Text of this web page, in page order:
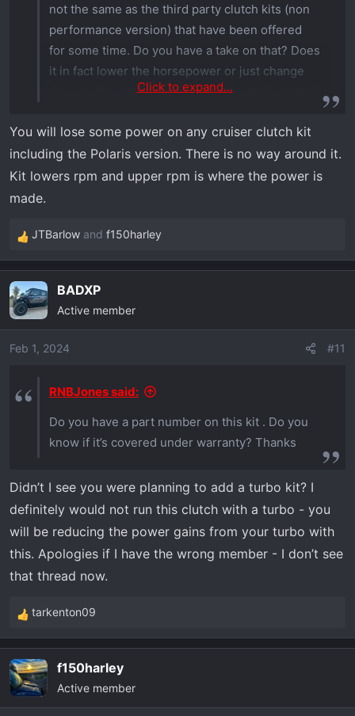
not the same as the third party clutch kits (non
performance version) that have been offered
for some time. Do you have a take on that? Does
it in fact lower the horsepower or just change
the way the engine and cvt components interact
indicate that it will lower the rpm's necessary
for the vehicle reach the same speed as
opposed to the original stock clutch. Currently
party high performance clutch. Also, the second
second benefit according to Polaris? thanks in
advance
Click to expand...
You will lose some power on any cruiser clutch kit
including the Polaris version. There is no way around it.
Kit lowers rpm and upper rpm is where the power is
made.
R
e
c
t
i
o
:
JTBarlow and f150harley
BADXP
Active member
Feb 1, 2024 #11
RNBJones said:
Do you have a part number on this kit . Do you
know if it’s covered under warranty? Thanks
Didn’t I see you were planning to add a turbo kit? I
definitely would not run this clutch with a turbo - you
will be reducing the power gains from your turbo with
this. Apologies if I have the wrong member - I don’t see
that thread now.
R
e
c
t
i
tarkenton09
f150harley
Active member